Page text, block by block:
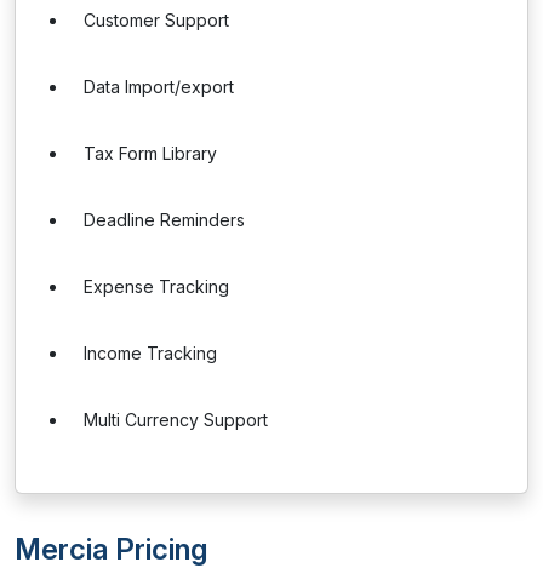
Customer Support
Data Import/export
Tax Form Library
Deadline Reminders
Expense Tracking
Income Tracking
Multi Currency Support
Mercia Pricing